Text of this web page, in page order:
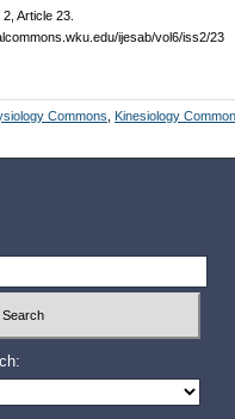
Article 23.
ijesab/vol6/iss2/23
Commons Kinesiology